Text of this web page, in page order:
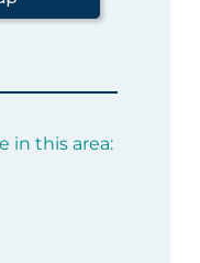
in this area: